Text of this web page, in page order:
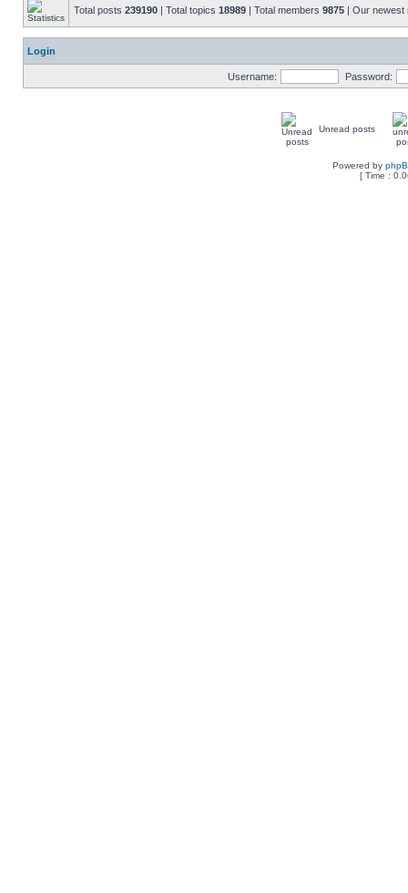
Total posts 239190 | Total topics 18989 | Total members 9875 | Our
Login
Username: Password:
Unread posts
Powered by
[ Time :